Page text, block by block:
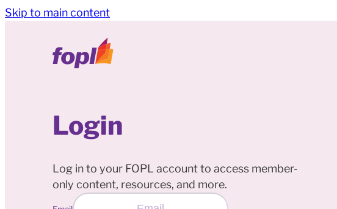
Skip to main content
Login
Log in to your FOPL account to access member-
only content, resources, and more.